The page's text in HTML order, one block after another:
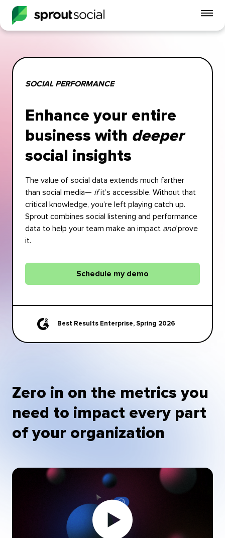
SOCIAL PERFORMANCE
Enhance your entire
business with deeper
social insights
The value of social data extends much farther
than social media— ifit’s accessible. Without that
critical knowledge, you’re left playing catch up.
Sprout combines social listening and performance
data to help your team make an impact andprove
it.
Schedule my demo
Best Results Enterprise, Spring 2026
Zero in on the metrics you
need to impact every part
of your organization
Play
video: